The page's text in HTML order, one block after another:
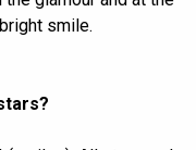
smile.